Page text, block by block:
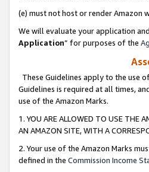
(e) must not host or render Amazon
We will evaluate your application
Application” for purposes of the
These Guidelines apply to the use
Guidelines is required at all times,
use of the Amazon Marks.
1. YOU ARE ALLOWED TO USE THE
AN AMAZON SITE, WITH A
2. Your use of the Amazon Marks
defined in the Commission Income